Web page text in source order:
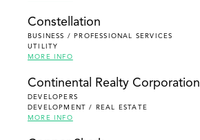
Constellation
BUSINESS / PROFESSIONAL SERVICES
UTILITY
MORE INFO
Continental Realty Corporation
DEVELOPERS
DEVELOPMENT / REAL ESTATE
MORE INFO